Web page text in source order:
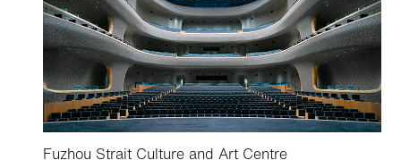
Fuzhou Strait Culture and Art Centre